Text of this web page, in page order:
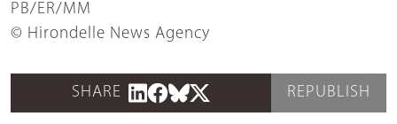
PB/ER/MM
© Hirondelle News Agency
SHARE REPUBLISH